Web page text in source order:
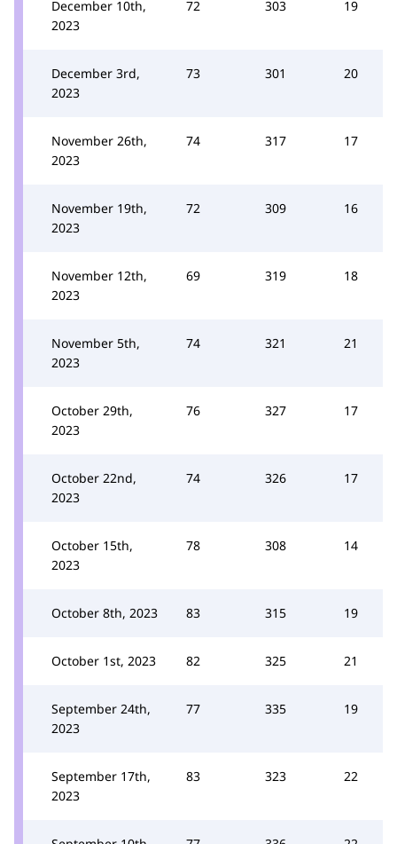
December 10th,
2023
72 303 19
December 3rd,
2023
73 301 20
November 26th,
2023
74 317 17
November 19th,
2023
72 309 16
November 12th,
2023
69 319 18
November 5th,
2023
74 321 21
October 29th,
2023
76 327 17
October 22nd,
2023
74 326 17
October 15th,
2023
78 308 14
October 8th, 2023 83 315 19
October 1st, 2023 82 325 21
September 24th,
2023
77 335 19
September 17th,
2023
83 323 22